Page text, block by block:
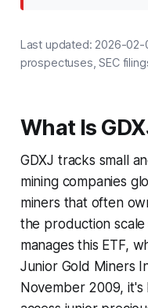
Last updated: 2026-02-
prospectuses, SEC
What Is
GDXJ tracks small
mining companies
miners that often
the production scale
manages this ETF,
Junior Gold Miners
November 2009,